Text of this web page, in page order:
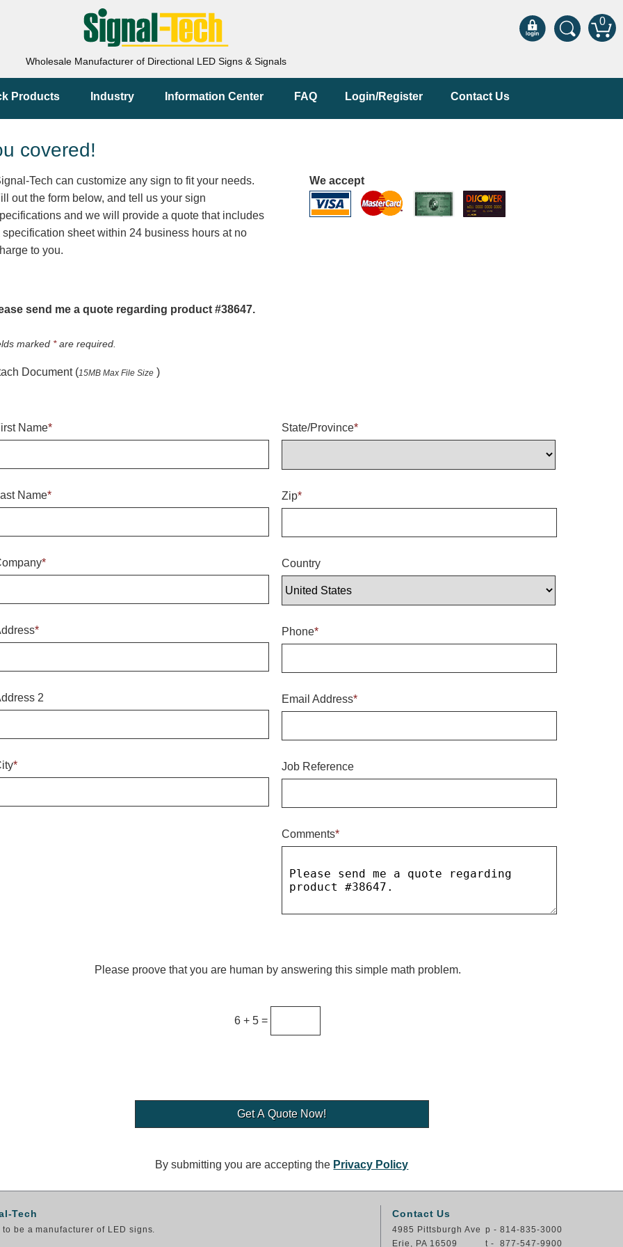
0
Wholesale Manufacturer of Directional LED Signs & Signals
Products Industry Information Center FAQ Login/Register Contact Us
covered!
Tech can customize any sign to fit your needs.
out the form below, and tell us your sign
and we will provide a quote that includes
specification sheet within 24 business hours at no
to you.
We accept
send me a quote regarding product #38647.
marked *are required.
Document (15MB Max File Size )
Name*
Name*
*
*
2
*
State/Province*
Zip*
Country
Phone*
Email Address*
Job Reference
Comments*
Please proove that you are human by answering this simple math problem.
6 + 5 =
By submitting you are accepting the Privacy Policy
Tech
be a manufacturer of LED signs.
Contact Us
4985 Pittsburgh Ave
Erie, PA 16509
p - 814-835-3000
t - 877-547-9900